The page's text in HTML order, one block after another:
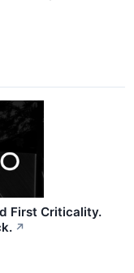
First Criticality.
↗